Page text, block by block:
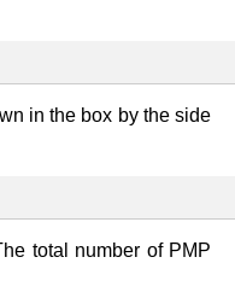
in the box by the side
total number of PMP